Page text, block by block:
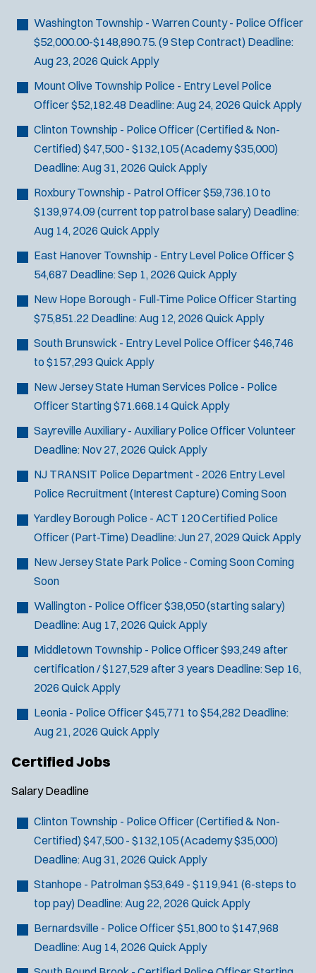
Bomb Squad
Computer Forensics Laboratory
Crisis Negotiations
DARE Program
Defense Tactics and Weapons
Drone
Drug Task Force
EMT Basic
Gang Task Force
GREAT Program
Homicide
K-9 Unit
Motorcycle
School Resource Officer
SCUBA/Dive Rescue
SLEO 1
SLEO 2
Special Vehicle Unit
SWAT/Tactical
Traffic Unit
Vice Squad
Water Rescue
:
e
s
Washington Township - Warren County - Police Officer
$52,000.00-$148,890.75. (9 Step Contract) Deadline:
Aug 23, 2026 Quick Apply
Mount Olive Township Police - Entry Level Police
Officer$52,182.48 Deadline:Aug 24, 2026 Quick Apply
Clinton Township - Police Officer (Certified & Non-
Certified) $47,500 - $132,105 (Academy $35,000)
Deadline:Aug 31, 2026 Quick Apply
Roxbury Township - Patrol Officer$59,736.10 to
$139,974.09 (current top patrol base salary) Deadline:
Aug 14, 2026 Quick Apply
East Hanover Township - Entry Level Police Officer$
54,687 Deadline:Sep 1, 2026 Quick Apply
New Hope Borough - Full-Time Police OfficerStarting
$75,851.22 Deadline:Aug 12, 2026 Quick Apply
South Brunswick - Entry Level Police Officer$46,746
to $157,293 Quick Apply
New Jersey State Human Services Police - Police
OfficerStarting $71.668.14Quick Apply
Sayreville Auxiliary - Auxiliary Police OfficerVolunteer
Deadline: Nov 27, 2026 Quick Apply
NJ TRANSIT Police Department - 2026 Entry Level
Police Recruitment (Interest Capture) Coming Soon
Yardley Borough Police - ACT 120 Certified Police
Officer (Part-Time) Deadline:Jun 27, 2029 Quick Apply
New Jersey State Park Police - Coming SoonComing
Soon
Wallington - Police Officer$38,050 (starting salary)
Deadline:Aug 17, 2026 Quick Apply
Middletown Township - Police Officer$93,249 after
certification / $127,529 after 3 years Deadline:Sep 16,
2026 Quick Apply
Leonia - Police Officer$45,771 to $54,282 Deadline:
Aug 21, 2026 Quick Apply
Certified Jobs
Salary Deadline
Clinton Township - Police Officer (Certified & Non-
Certified) $47,500 - $132,105 (Academy $35,000)
Deadline:Aug 31, 2026 Quick Apply
Stanhope - Patrolman$53,649 - $119,941 (6-steps to
top pay) Deadline:Aug 22, 2026 Quick Apply
Bernardsville - Police Officer$51,800 to $147,968
Deadline:Aug 14, 2026 Quick Apply